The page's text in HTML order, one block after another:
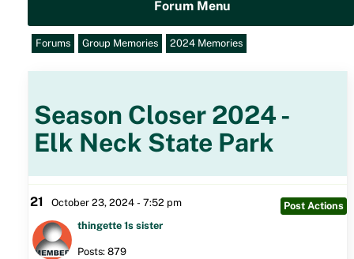
Forum Menu
Forums Group Memories 2024 Memories
Season Closer 2024 -
Elk Neck State Park
21 October 23, 2024 - 7:52 pm
Post Actions
thingette 1s sister
Posts: 879